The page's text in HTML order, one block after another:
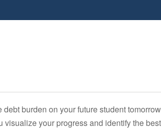
burden on your future student
visualize your progress and identify the